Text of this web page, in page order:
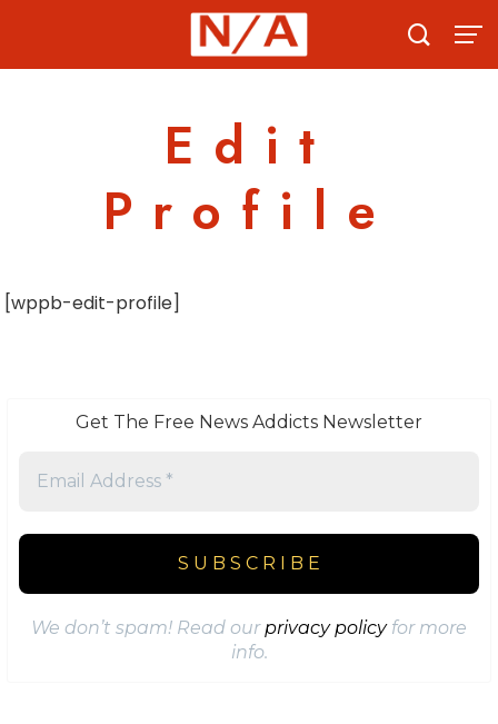
content
Edit
Profile
[wppb-edit-profile]
Get The Free News Addicts Newsletter
We don’t spam! Read ourprivacy policyfor more
info.